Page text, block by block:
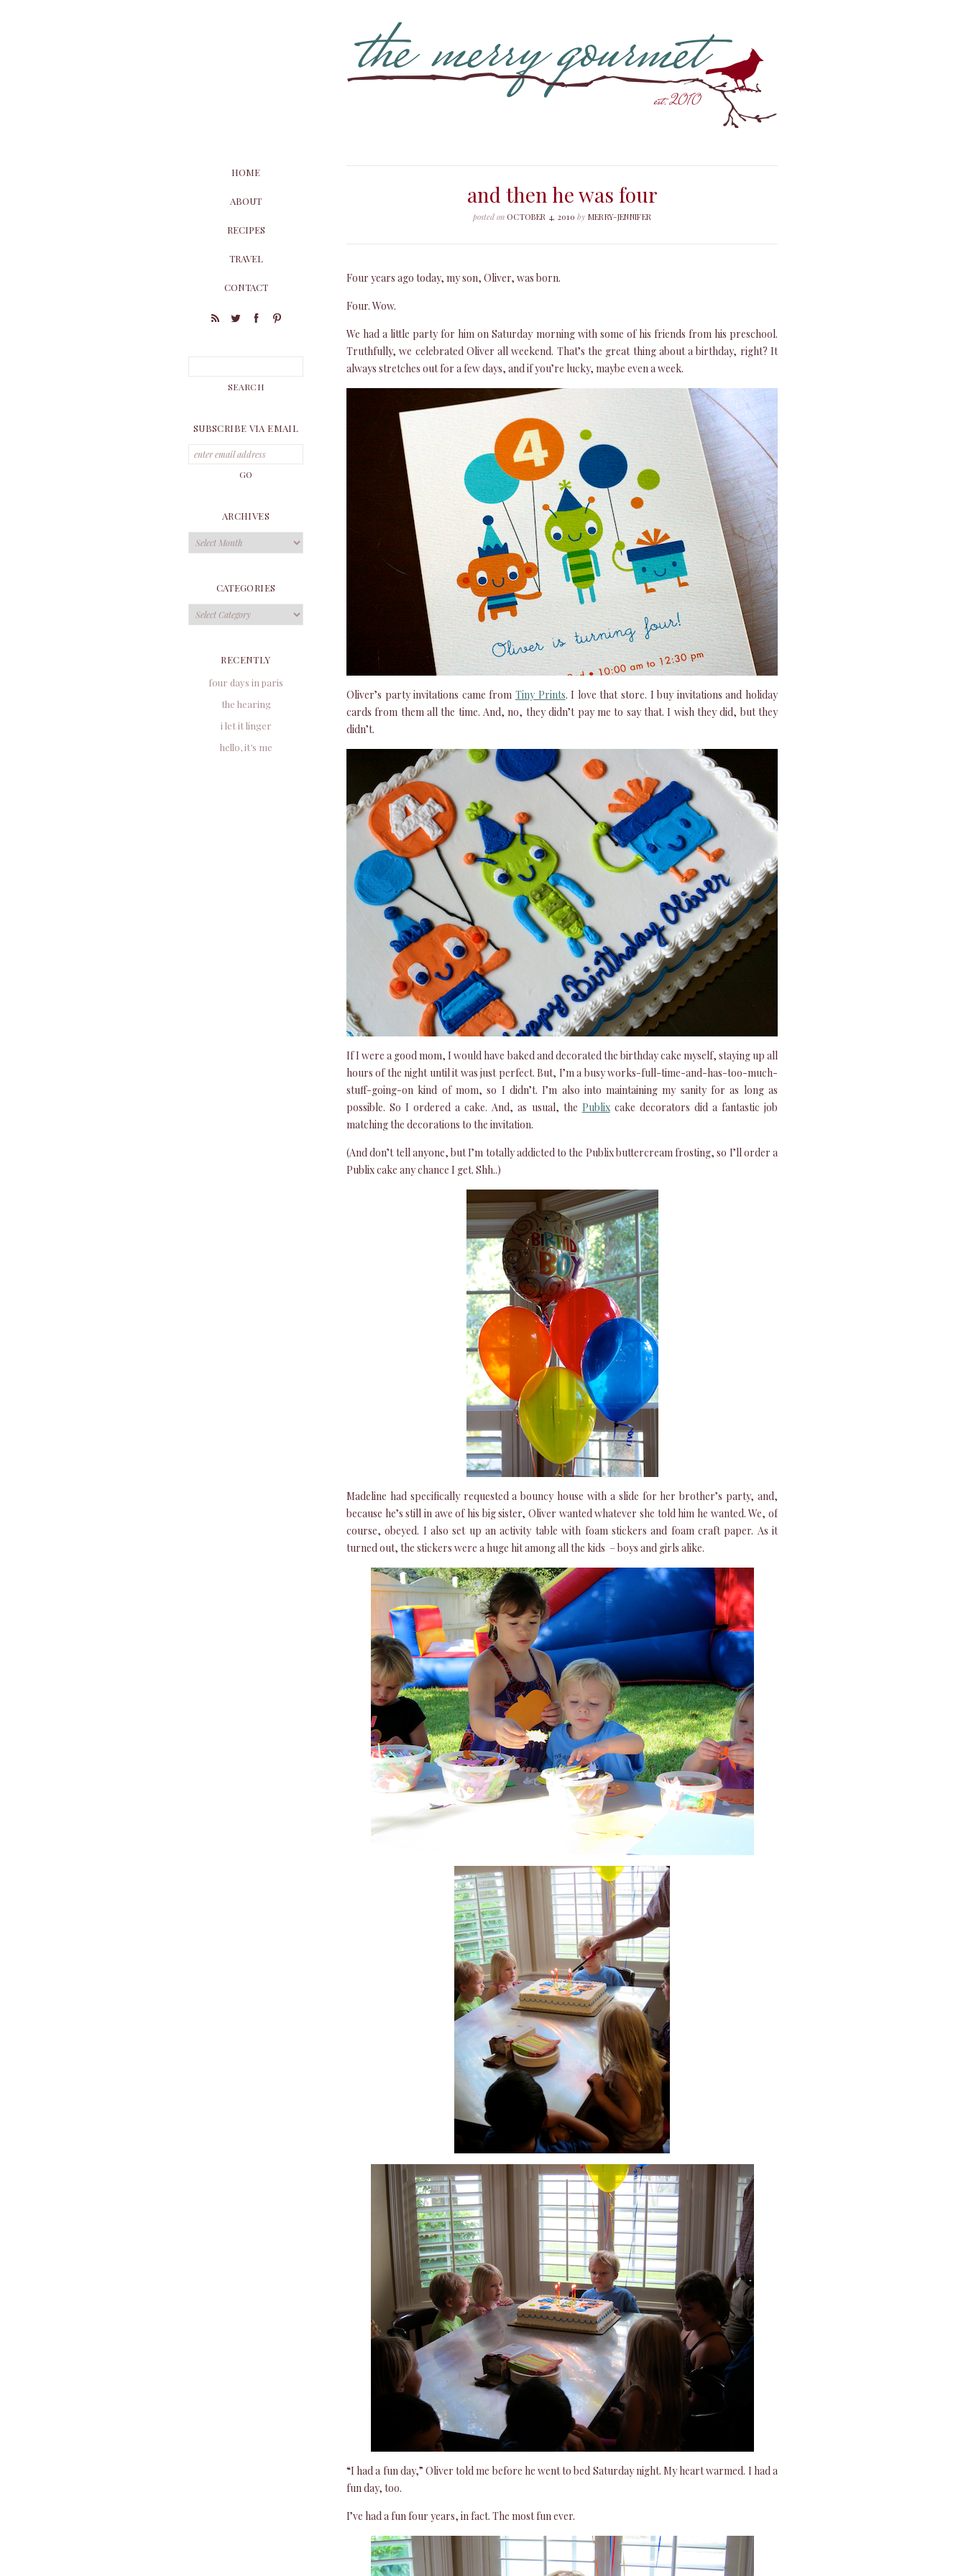
and then he was four
posted onOCTOBER 4, 2010by MERRY-JENNIFER
Four years ago today, my son, Oliver, was born.
Four. Wow.
We had a little party for him on Saturday morning with some of his friends from his preschool.
Truthfully, we celebrated Oliver all weekend. That’s the great thing about a birthday, right? It
always stretches out for a few days, and if you’re lucky, maybe even a week.
Oliver’s party invitations came from Tiny Prints. I love that store. I buy invitations and holiday
cards from them all the time. And, no, they didn’t pay me to say that. I wish they did, but they
didn’t.
If I were a good mom, I would have baked and decorated the birthday cake myself, staying up all
hours of the night until it was just perfect. But, I’m a busy works-full-time-and-has-too-much-
stuff-going-on kind of mom, so I didn’t. I’m also into maintaining my sanity for as long as
possible. So I ordered a cake. And, as usual, the Publixcake decorators did a fantastic job
matching the decorations to the invitation.
(And don’t tell anyone, but I’m totally addicted to the Publix buttercream frosting, so I’ll order a
Publix cake any chance I get. Shh..)
Madeline had specifically requested a bouncy house with a slide for her brother’s party, and,
because he’s still in awe of his big sister, Oliver wanted whatever she told him he wanted. We, of
course, obeyed. I also set up an activity table with foam stickers and foam craft paper. As it
turned out, the stickers were a huge hit among all the kids – boys and girls alike.
“I had a fun day,” Oliver told me before he went to bed Saturday night. My heart warmed. I had a
fun day, too.
I’ve had a fun four years, in fact. The most fun ever.
HOME
ABOUT
RECIPES
TRAVEL
CONTACT
SUBSCRIBE VIA EMAIL
ARCHIVES
Archives
CATEGORIES
Categories
RECENTLY
four days in paris
the hearing
i let it linger
hello, it’s me